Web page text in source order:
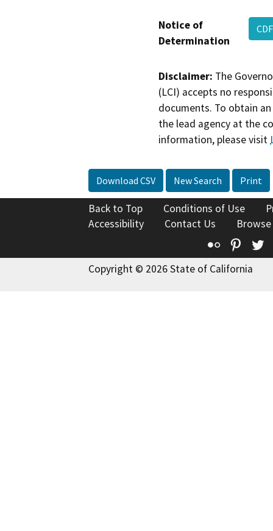
Notice of
Determination
Disclaimer: The
(LCI) accepts no
documents. To obtain
the lead agency at the
information, please visit
Download CSV New Search Print
Back to Top Conditions of Use
Accessibility
Contact Us
Flickr
Copyright © 2026 State of California